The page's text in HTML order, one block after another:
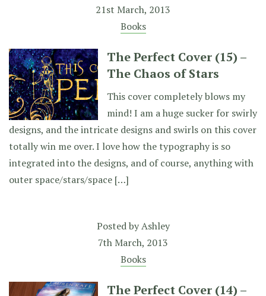
21st March, 2013
Books
The Perfect Cover (15) –
The Chaos of Stars
This cover completely blows my
mind! I am a huge sucker for swirly
designs, and the intricate designs and swirls on this cover
totally win me over. I love how the typography is so
integrated into the designs, and of course, anything with
outer space/stars/space […]
Posted byAshley
7th March, 2013
Books
The Perfect Cover (14) –